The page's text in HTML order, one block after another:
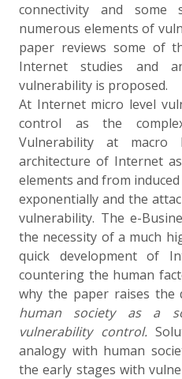
connectivity and some
numerous elements of
paper reviews some of
Internet studies and
vulnerability is proposed.
At Internet micro level
control as the
Vulnerability at
architecture of Internet
elements and from
exponentially and the
vulnerability. The e-
the necessity of a much
quick development of
countering the human
why the paper raises the
human society as a
vulnerability control.
analogy with human
the early stages with